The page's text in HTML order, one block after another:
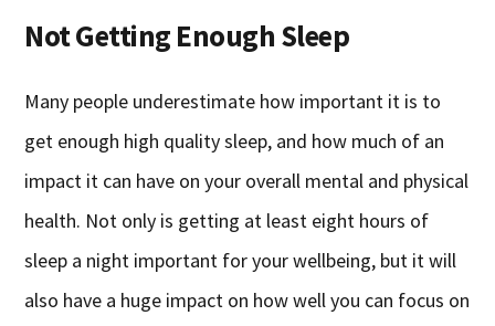
Not Getting Enough Sleep
Many people underestimate how important it is to
get enough high quality sleep, and how much of an
impact it can have on your overall mental and physical
health. Not only is getting at least eight hours of
sleep a night important for your wellbeing, but it will
also have a huge impact on how well you can focus on